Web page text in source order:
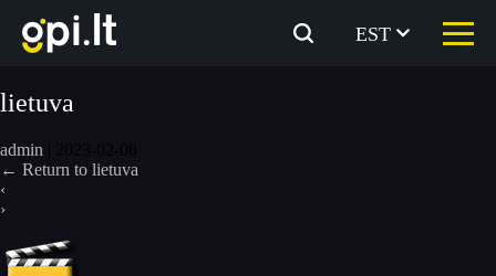
EST
lietuva
admin
← Return to lietuva
‹
›